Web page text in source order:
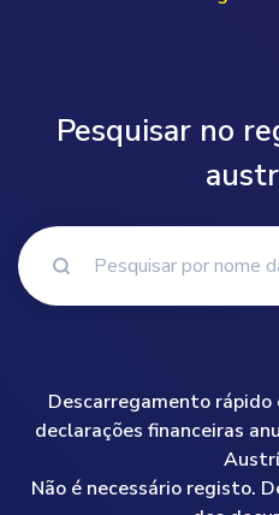
Pesquisar no
Descarregamento
declarações financeiras
Não é necessário registo.